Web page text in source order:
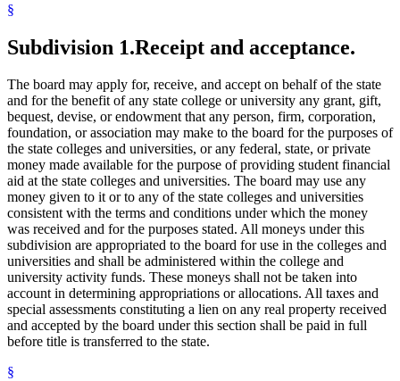
§
Subdivision 1.Receipt and acceptance.
The board may apply for, receive, and accept on behalf of the state
and for the benefit of any state college or university any grant, gift,
bequest, devise, or endowment that any person, firm, corporation,
foundation, or association may make to the board for the purposes of
the state colleges and universities, or any federal, state, or private
money made available for the purpose of providing student financial
aid at the state colleges and universities. The board may use any
money given to it or to any of the state colleges and universities
consistent with the terms and conditions under which the money
was received and for the purposes stated. All moneys under this
subdivision are appropriated to the board for use in the colleges and
universities and shall be administered within the college and
university activity funds. These moneys shall not be taken into
account in determining appropriations or allocations. All taxes and
special assessments constituting a lien on any real property received
and accepted by the board under this section shall be paid in full
before title is transferred to the state.
§